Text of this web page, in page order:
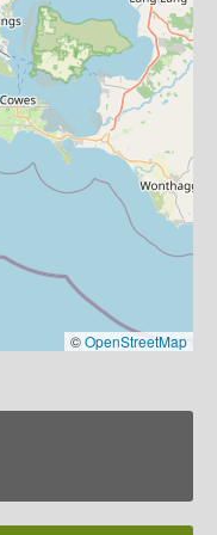
©OpenStreetMap